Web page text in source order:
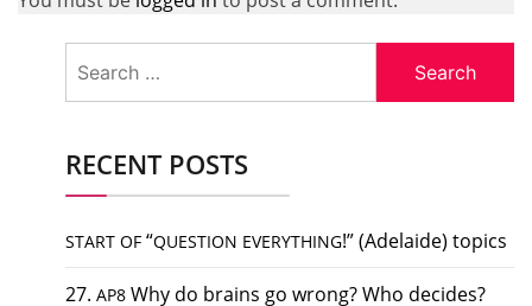
for:
RECENT POSTS
START OF “QUESTION EVERYTHING!” (Adelaide) topics
27. AP8 Why do brains go wrong? Who decides?